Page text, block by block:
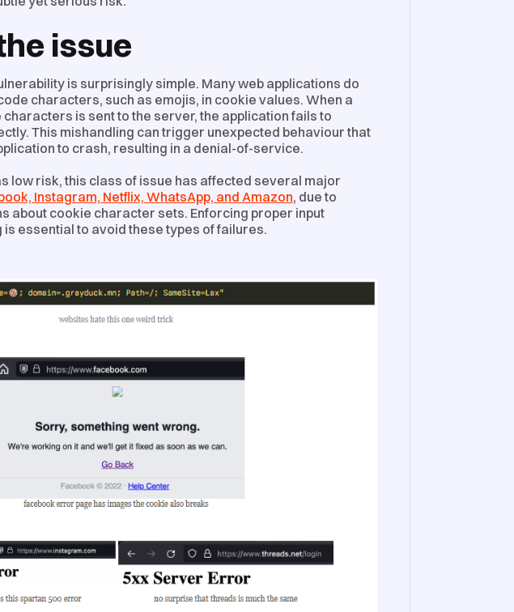
issue
is surprisingly simple. Many web applications do
characters, such as emojis, in cookie values. When a
is sent to the server, the application fails to
This mishandling can trigger unexpected behaviour that
to crash, resulting in a denial-of-service.
low risk, this class of issue has affected several major
Instagram, Netflix, WhatsApp, and Amazon, due to
about cookie character sets. Enforcing proper input
essential to avoid these types of failures.